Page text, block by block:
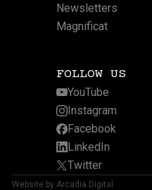
Newsletters
Magnificat
FOLLOW US
YouTube
Instagram
Facebook
LinkedIn
Twitter
Website by Arcadia Digital